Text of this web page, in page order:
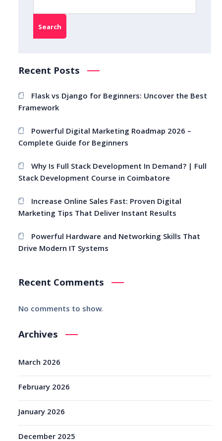
Search
Recent Posts
Flask vs Django for Beginners: Uncover the Best
Framework
Powerful Digital Marketing Roadmap 2026 –
Complete Guide for Beginners
Why Is Full Stack Development In Demand? | Full
Stack Development Course in Coimbatore
Increase Online Sales Fast: Proven Digital
Marketing Tips That Deliver Instant Results
Powerful Hardware and Networking Skills That
Drive Modern IT Systems
Recent Comments
No comments to show.
Archives
March 2026
February 2026
January 2026
December 2025